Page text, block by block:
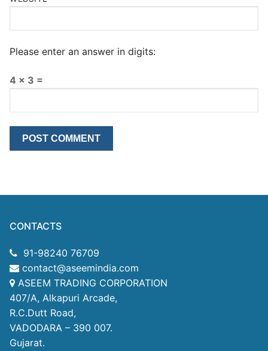
Please enter an answer in digits:
4 × 3 =
CONTACTS
91-98240 76709
contact@aseemindia.com
ASEEM TRADING CORPORATION
407/A, Alkapuri Arcade,
R.C.Dutt Road,
VADODARA – 390 007.
Gujarat.